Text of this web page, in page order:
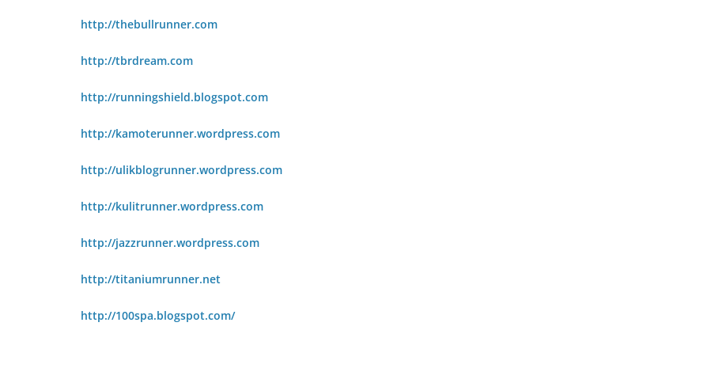
http://thebullrunner.com
http://tbrdream.com
http://runningshield.blogspot.com
http://kamoterunner.wordpress.com
http://ulikblogrunner.wordpress.com
http://kulitrunner.wordpress.com
http://jazzrunner.wordpress.com
http://titaniumrunner.net
http://100spa.blogspot.com/